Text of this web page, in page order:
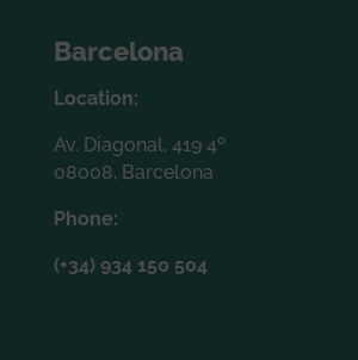
Barcelona
Location:
Av. Diagonal, 419 4º
08008, Barcelona
Phone:
(+34) 934 150 504